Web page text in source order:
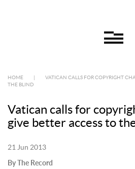
HOME
VATICAN CALLS FOR COPYRIGHT
THE BLIND
Vatican calls for
give better access to
21 Jun 2013
By The Record